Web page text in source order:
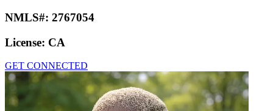
NMLS#: 2767054
License: CA
GET CONNECTED